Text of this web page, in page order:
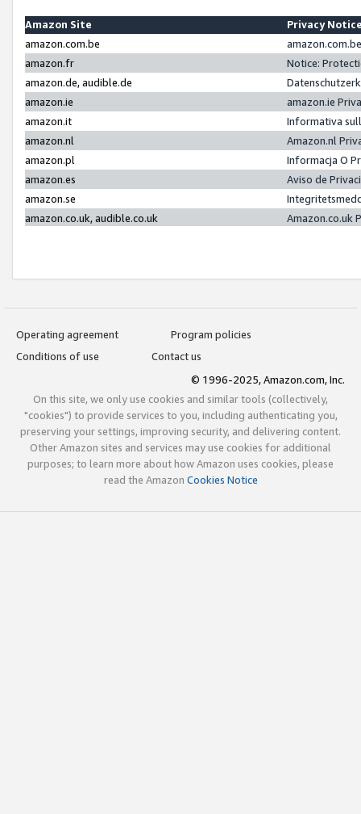
Amazon Site
Privacy
amazon.com.be
amazon.fr
Notice:
amazon.de, audible.de
amazon.ie
amazon.ie
amazon.it
Informativa
amazon.nl
Amazon.nl
amazon.pl
Informacja O
amazon.es
Aviso de
amazon.se
amazon.co.uk, audible.co.uk
Amazon.co.uk
Operating agreement
Program policies
Conditions of use
Contact us
© 1996-2025, Amazon.com, Inc.
On this site, we only use cookies and similar tools (collectively,
"cookies") to provide services to you, including authenticating you,
preserving your settings, improving security, and delivering content.
Other Amazon sites and services may use cookies for additional
purposes; to learn more about how Amazon uses cookies, please
read the Amazon Cookies Notice